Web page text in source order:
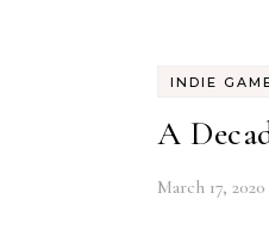
INDIE
A
March 17, 2020